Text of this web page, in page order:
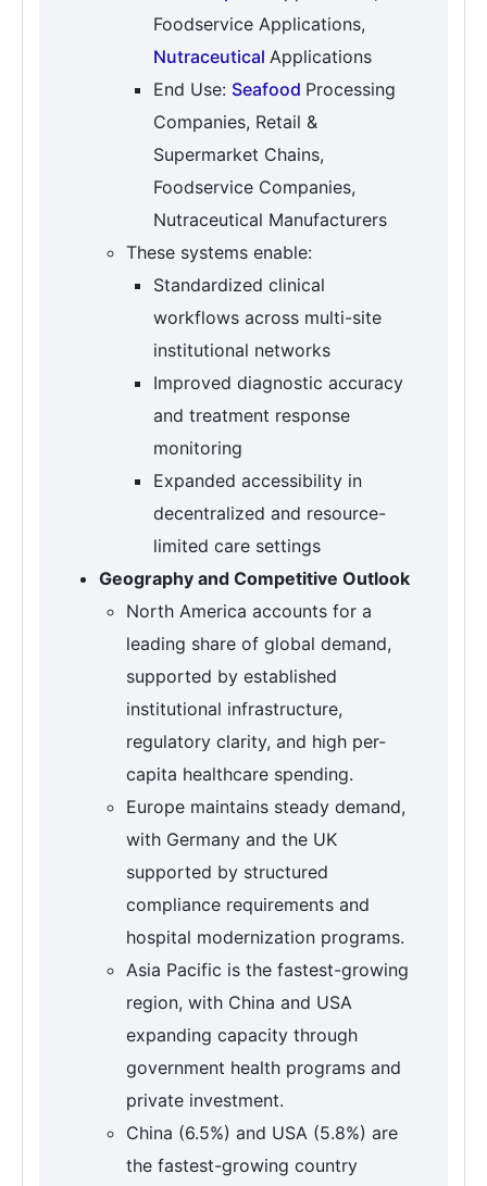
Foodservice Applications,
Nutraceutical Applications
End Use: Seafood Processing
Companies, Retail &
Supermarket Chains,
Foodservice Companies,
Nutraceutical Manufacturers
These systems enable:
Standardized clinical
workflows across multi-site
institutional networks
Improved diagnostic accuracy
and treatment response
monitoring
Expanded accessibility in
decentralized and resource-
limited care settings
Geography and Competitive Outlook
North America accounts for a
leading share of global demand,
supported by established
institutional infrastructure,
regulatory clarity, and high per-
capita healthcare spending.
Europe maintains steady demand,
with Germany and the UK
supported by structured
compliance requirements and
hospital modernization programs.
Asia Pacific is the fastest-growing
region, with China and USA
expanding capacity through
government health programs and
private investment.
China (6.5%) and USA (5.8%) are
the fastest-growing country